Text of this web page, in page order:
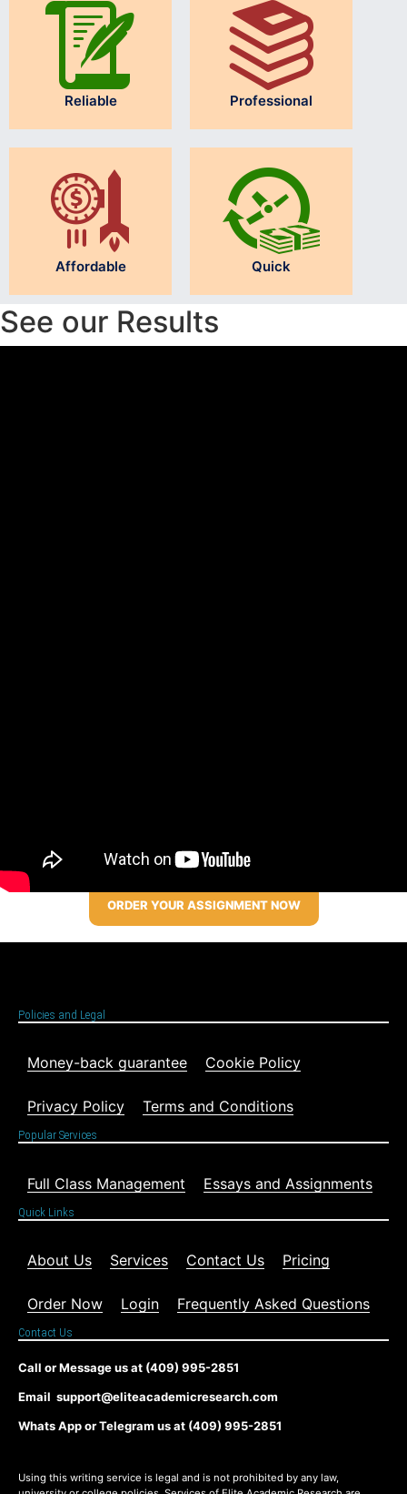
Reliable Professional
Affordable Quick
See our Results
ORDER YOUR ASSIGNMENT NOW
Policies and Legal
Money-back guarantee Cookie Policy
Privacy Policy Terms and Conditions
Popular Services
Full Class Management Essays and Assignments
Quick Links
About Us Services Contact Us Pricing
Order Now Login Frequently Asked Questions
Contact Us
Call or Message us at (409) 995-2851
Email support@eliteacademicresearch.com
Whats App or Telegram us at (409) 995-2851
Using this writing service is legal and is not prohibited by any law,